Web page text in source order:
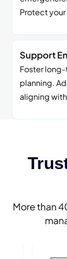
Protect
Support
Foster
planning.
aligning
More than